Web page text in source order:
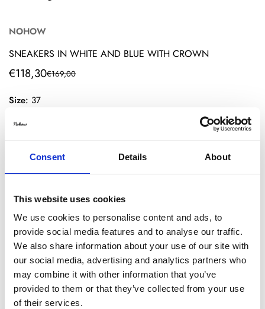
Consent Details About
This website uses cookies
We use cookies to personalise content and ads, to
provide social media features and to analyse our traffic.
We also share information about your use of our site with
our social media, advertising and analytics partners who
may combine it with other information that you’ve
provided to them or that they’ve collected from your use
of their services.
NOHOW
SNEAKERS IN WHITE AND BLUE WITH CROWN
Translation
en.products.product.price.sale_price
€118,30
Translation
en.products.product.price.regular_price
€169,00
Size: 37
36 42
44 46
Extra 20% off with code "EXTRA" Ends in
Valid on already discounted product*
00:44:53
Hrs Mins Secs